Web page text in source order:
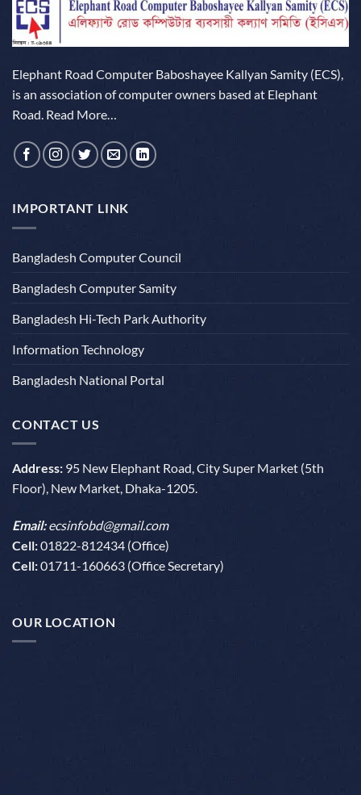
Elephant Road Computer Baboshayee Kallyan Samity (ECS),
is an association of computer owners based at Elephant
Road. Read More…
IMPORTANT LINK
Bangladesh Computer Council
Bangladesh Computer Samity
Bangladesh Hi-Tech Park Authority
Information Technology
Bangladesh National Portal
CONTACT US
Address: 95 New Elephant Road, City Super Market (5th
Floor), New Market, Dhaka-1205.
Email:ecsinfobd@gmail.com
Cell:01822-812434 (Office)
Cell:01711-160663 (Office Secretary)
OUR LOCATION